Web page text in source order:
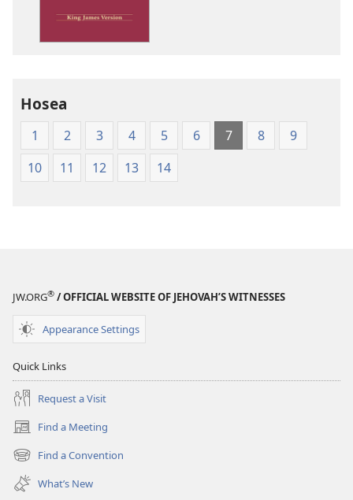
Hosea
1 2 3 4 5 6 7 8
9
10
11 12 13 14
JW.ORG® / OFFICIAL WEBSITE OF JEHOVAH’S WITNESSES
Appearance Settings
Quick Links
Request a Visit
Find a Meeting
(opens
new
window)
Find a Convention
(opens
new
window)
What’s New